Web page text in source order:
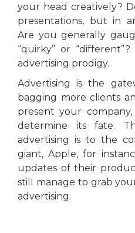
your head creatively?
presentations, but in
Are you generally
“quirky” or
advertising prodigy.
Advertising is the
bagging more clients
present your
determine its fate.
advertising is to the
giant, Apple, for
updates of their
still manage to grab
advertising.